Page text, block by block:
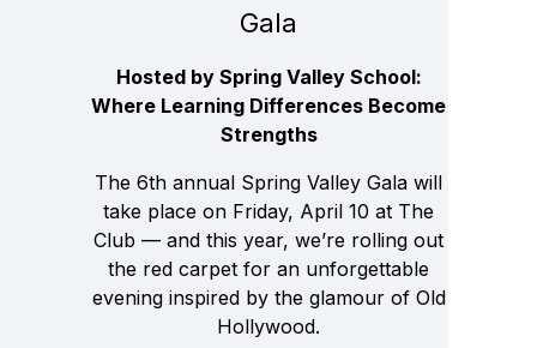
Gala
Hosted by Spring Valley School:
Where Learning Differences Become
Strengths
The 6th annual Spring Valley Gala will
take place on Friday, April 10 at The
Club — and this year, we’re rolling out
the red carpet for an unforgettable
evening inspired by the glamour of Old
Hollywood.